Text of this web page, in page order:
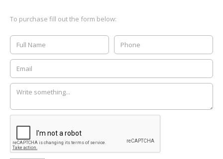
To purchase fill out the form below: